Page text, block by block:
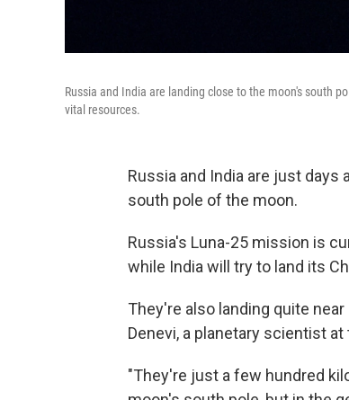
Russia and India are landing close to the moon's south
vital resources.
Russia and India are just
south pole of the moon.
Russia's Luna-25 mission is
while India will try to land its
They're also landing quite
Denevi, a planetary scientist
"They're just a few hundred